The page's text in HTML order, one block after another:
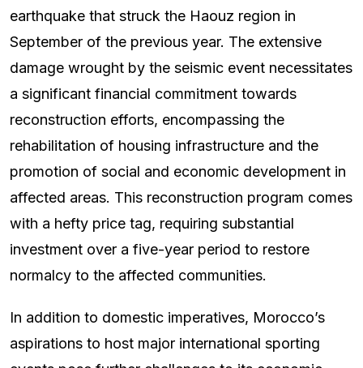
earthquake that struck the Haouz region in
September of the previous year. The extensive
damage wrought by the seismic event necessitates
a significant financial commitment towards
reconstruction efforts, encompassing the
rehabilitation of housing infrastructure and the
promotion of social and economic development in
affected areas. This reconstruction program comes
with a hefty price tag, requiring substantial
investment over a five-year period to restore
normalcy to the affected communities.
In addition to domestic imperatives, Morocco’s
aspirations to host major international sporting